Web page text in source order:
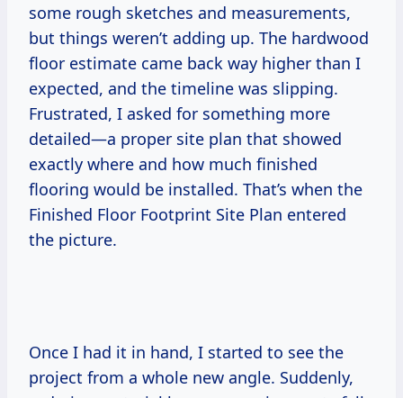
some rough sketches and measurements,
but things weren’t adding up. The hardwood
floor estimate came back way higher than I
expected, and the timeline was slipping.
Frustrated, I asked for something more
detailed—a proper site plan that showed
exactly where and how much finished
flooring would be installed. That’s when the
Finished Floor Footprint Site Plan entered
the picture.
Once I had it in hand, I started to see the
project from a whole new angle. Suddenly,